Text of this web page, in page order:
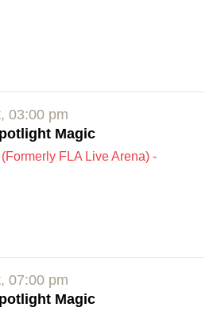
03:00 pm
Magic
FLA Live Arena) -
07:00 pm
Magic